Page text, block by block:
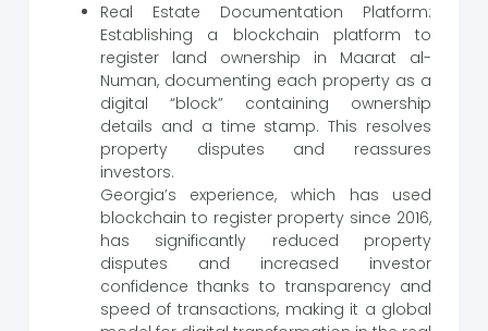
Real Estate Documentation Platform:
Establishing a blockchain platform to
register land ownership in Maarat al-
Numan, documenting each property as a
digital “block” containing ownership
details and a time stamp. This resolves
property disputes and reassures
investors.
Georgia’s experience, which has used
blockchain to register property since 2016,
has significantly reduced property
disputes and increased investor
confidence thanks to transparency and
speed of transactions, making it a global